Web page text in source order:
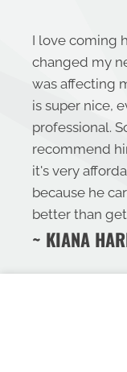
I love coming
changed my
was affecting
is super nice,
professional.
recommend
it's very
because he
better than
~ KIANA